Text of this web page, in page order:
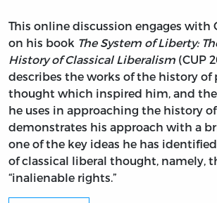
This online discussion engages with
on his book The System of Liberty:
History of Classical Liberalism (CUP
describes the works of the history of
thought which inspired him, and
he uses in approaching the history of
demonstrates his approach with a
one of the key ideas he has
of classical liberal thought, namely,
“inalienable rights.”